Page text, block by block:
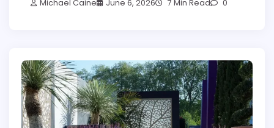
Michael Caine June 6, 2026 7 Min Read 0